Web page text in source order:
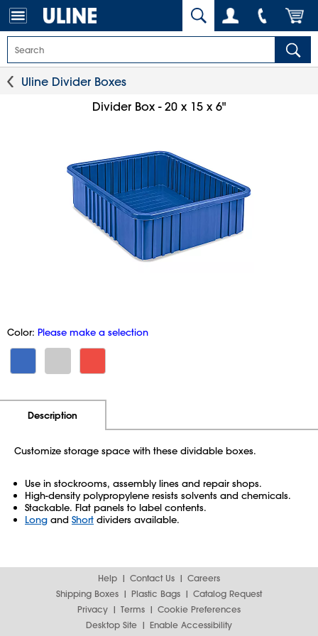
Uline Divider Boxes
Divider Box - 20 x 15 x 6"
Color: Please make a selection
Description
Customize storage space with these dividable boxes.
Use in stockrooms, assembly lines and repair shops.
High-density polypropylene resists solvents and chemicals.
Stackable. Flat panels to label contents.
Long and Short dividers available.
Help Contact Us
Careers
Shipping Boxes
Plastic Bags
Catalog Request
Privacy
Terms
Cookie Preferences
Desktop Site
Enable Accessibility